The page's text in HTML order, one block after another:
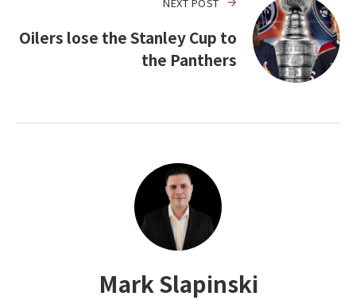
Oilers lose the Stanley Cup to
the Panthers
Mark Slapinski